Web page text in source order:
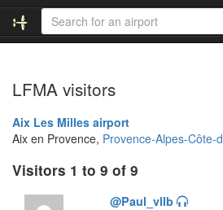
LFMA visitors
Aix Les Milles airport
Aix en Provence, Provence-Alpes-Côte-
Visitors 1 to 9 of 9
@Paul_vllb